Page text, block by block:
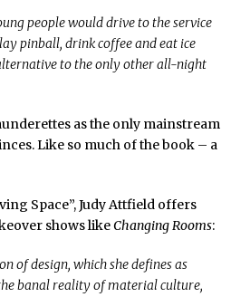
people would drive to the service
pinball, drink coffee and eat ice
to the only other all-night
as the only mainstream
Like so much of the book – a
Space”, Judy Attfield offers
shows likeChanging Rooms:
ofdesign, which she defines as
banal reality ofmaterial culture,